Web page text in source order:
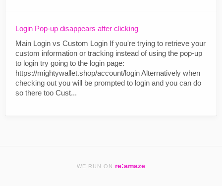
Login Pop-up disappears after clicking
Main Login vs Custom Login If you're trying to retrieve your
custom information or tracking instead of using the pop-up
to login try going to the login page:
https://mightywallet.shop/account/login Alternatively when
checking out you will be prompted to login and you can do
so there too Cust...
WE RUN ON re:amaze